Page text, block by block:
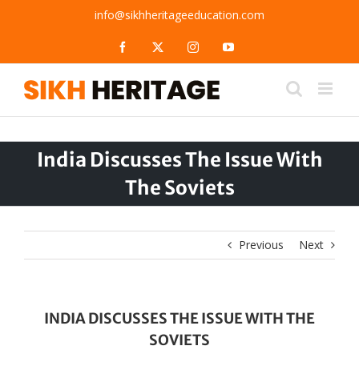
info@sikhheritageeducation.com
Facebook InstagramYouTube
India Discusses The Issue With
The Soviets
Previous Next
INDIA DISCUSSES THE ISSUE WITH THE
SOVIETS